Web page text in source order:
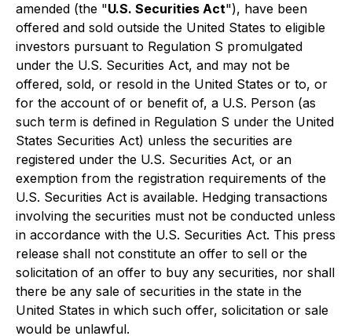
amended (the "U.S. Securities Act"), have been
offered and sold outside the United States to eligible
investors pursuant to Regulation S promulgated
under the U.S. Securities Act, and may not be
offered, sold, or resold in the United States or to, or
for the account of or benefit of, a U.S. Person (as
such term is defined in Regulation S under the United
States Securities Act) unless the securities are
registered under the U.S. Securities Act, or an
exemption from the registration requirements of the
U.S. Securities Act is available. Hedging transactions
involving the securities must not be conducted unless
in accordance with the U.S. Securities Act. This press
release shall not constitute an offer to sell or the
solicitation of an offer to buy any securities, nor shall
there be any sale of securities in the state in the
United States in which such offer, solicitation or sale
would be unlawful.